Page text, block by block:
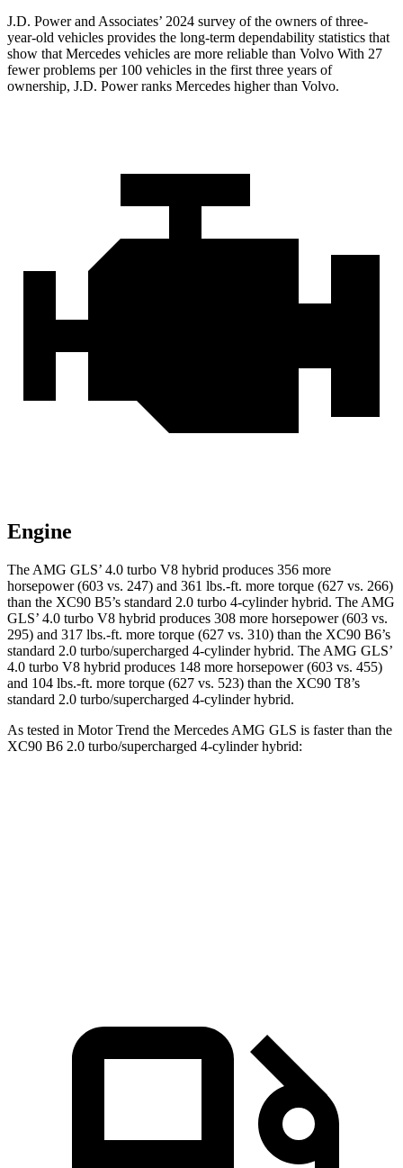
J.D. Power and Associates’ 2024 survey of the owners of three-
year-old vehicles provides the long-term dependability statistics that
show that Mercedes vehicles are more reliable than Volvo With 27
fewer problems per 100 vehicles in the first three years of
ownership, J.D. Power ranks Mercedes higher than Volvo.
Engine
The AMG GLS’ 4.0 turbo V8 hybrid produces 356 more
horsepower (603 vs. 247) and 361 lbs.-ft. more torque (627 vs. 266)
than the XC90 B5’s standard 2.0 turbo 4-cylinder hybrid. The AMG
GLS’ 4.0 turbo V8 hybrid produces 308 more horsepower (603 vs.
295) and 317 lbs.-ft. more torque (627 vs. 310) than the XC90 B6’s
standard 2.0 turbo/supercharged 4-cylinder hybrid. The AMG GLS’
4.0 turbo V8 hybrid produces 148 more horsepower (603 vs. 455)
and 104 lbs.-ft. more torque (627 vs. 523) than the XC90 T8’s
standard 2.0 turbo/supercharged 4-cylinder hybrid.
As tested in Motor Trend the Mercedes AMG GLS is faster than the
XC90 B6 2.0 turbo/supercharged 4-cylinder hybrid: